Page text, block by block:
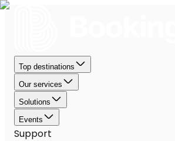
Top destinations
Our services
Solutions
Events
Support